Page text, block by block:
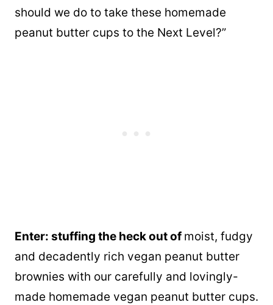
should we do to take these homemade
peanut butter cups to the Next Level?”
Enter: stuffing the heck out of moist, fudgy
and decadently rich vegan peanut butter
brownies with our carefully and lovingly-
made homemade vegan peanut butter cups.